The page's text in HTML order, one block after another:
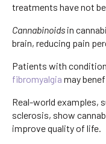
treatments have not
Cannabinoids in
brain, reducing pain
Patients with
fibromyalgia may
Real-world examples,
sclerosis, show
improve quality of life.